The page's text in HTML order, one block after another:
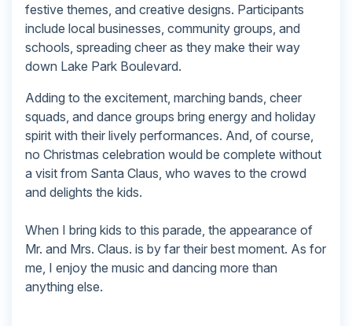
festive themes, and creative designs. Participants
include local businesses, community groups, and
schools, spreading cheer as they make their way
down Lake Park Boulevard.
Adding to the excitement, marching bands, cheer
squads, and dance groups bring energy and holiday
spirit with their lively performances. And, of course,
no Christmas celebration would be complete without
a visit from Santa Claus, who waves to the crowd
and delights the kids.
When I bring kids to this parade, the appearance of
Mr. and Mrs. Claus. is by far their best moment. As for
me, I enjoy the music and dancing more than
anything else.